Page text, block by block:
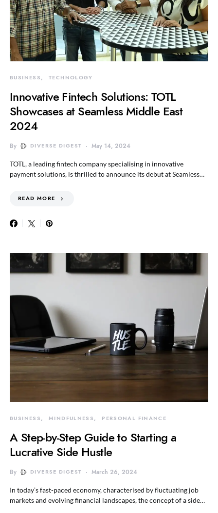
BUSINESS TECHNOLOGY
Innovative Fintech Solutions: TOTL
Showcases at Seamless Middle East
2024
By DIVERSE DIGEST May 14, 2024
TOTL, a leading fintech company specialising in innovative
payment solutions, is thrilled to announce its debut at Seamless…
READ MORE
BUSINESS MINDFULNESS PERSONAL FINANCE
A Step-by-Step Guide to Starting a
Lucrative Side Hustle
By DIVERSE DIGEST March 26, 2024
In today’s fast-paced economy, characterised by fluctuating job
markets and evolving financial landscapes, the concept of a side…